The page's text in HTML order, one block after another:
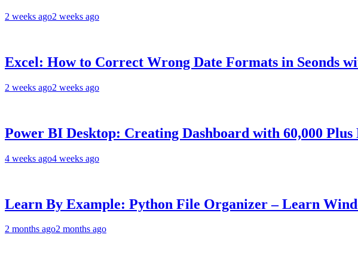
2 weeks ago2 weeks ago
Excel: How to Correct Wrong Date Formats in Seonds
2 weeks ago2 weeks ago
Power BI Desktop: Creating Dashboard with 60,000
4 weeks ago4 weeks ago
Learn By Example: Python File Organizer – Learn
2 months ago2 months ago